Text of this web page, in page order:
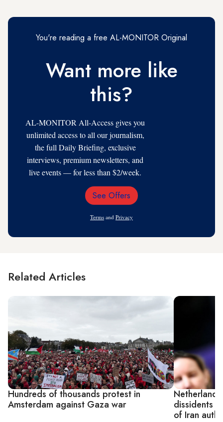
You're reading a free AL-MONITOR Original
Want more like
this?
AL-MONITOR All-Access gives you
unlimited access to all our journalism,
the full Daily Briefing, exclusive
interviews, premium newsletters, and
live events — for less than $2/week.
Email
See Offers
Terms and Privacy
Related Articles
Hundreds of thousands protest in
Amsterdam against Gaza war
dissidents
of Iran